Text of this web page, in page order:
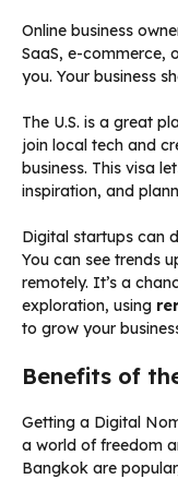
Online business
SaaS, e-commerce,
you. Your business
The U.S. is a great
join local tech and
business. This visa
inspiration, and
Digital startups can
You can see trends
remotely. It’s a
exploration, using
to grow your
Benefits of
Getting a Digital
a world of freedom
Bangkok are